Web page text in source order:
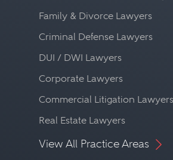
Family & Divorce Lawyers
Criminal Defense Lawyers
DUI / DWI Lawyers
Corporate Lawyers
Commercial Litigation Lawyers
Real Estate Lawyers
View All Practice Areas